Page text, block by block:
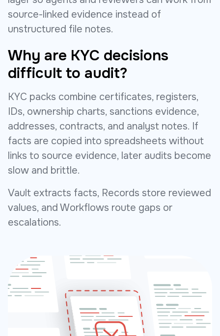
source-linked evidence instead of
unstructured file notes.
Why are KYC decisions
difficult to audit?
KYC packs combine certificates, registers,
IDs, ownership charts, sanctions evidence,
addresses, contracts, and analyst notes. If
facts are copied into spreadsheets without
links to source evidence, later audits become
slow and brittle.
Vault extracts facts, Records store reviewed
values, and Workflows route gaps or
escalations.